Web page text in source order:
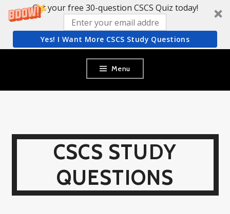
Get your free 30-question CSCS Quiz today!
Yes! I Want More CSCS Study Questions
content
Menu
CSCS STUDY
QUESTIONS